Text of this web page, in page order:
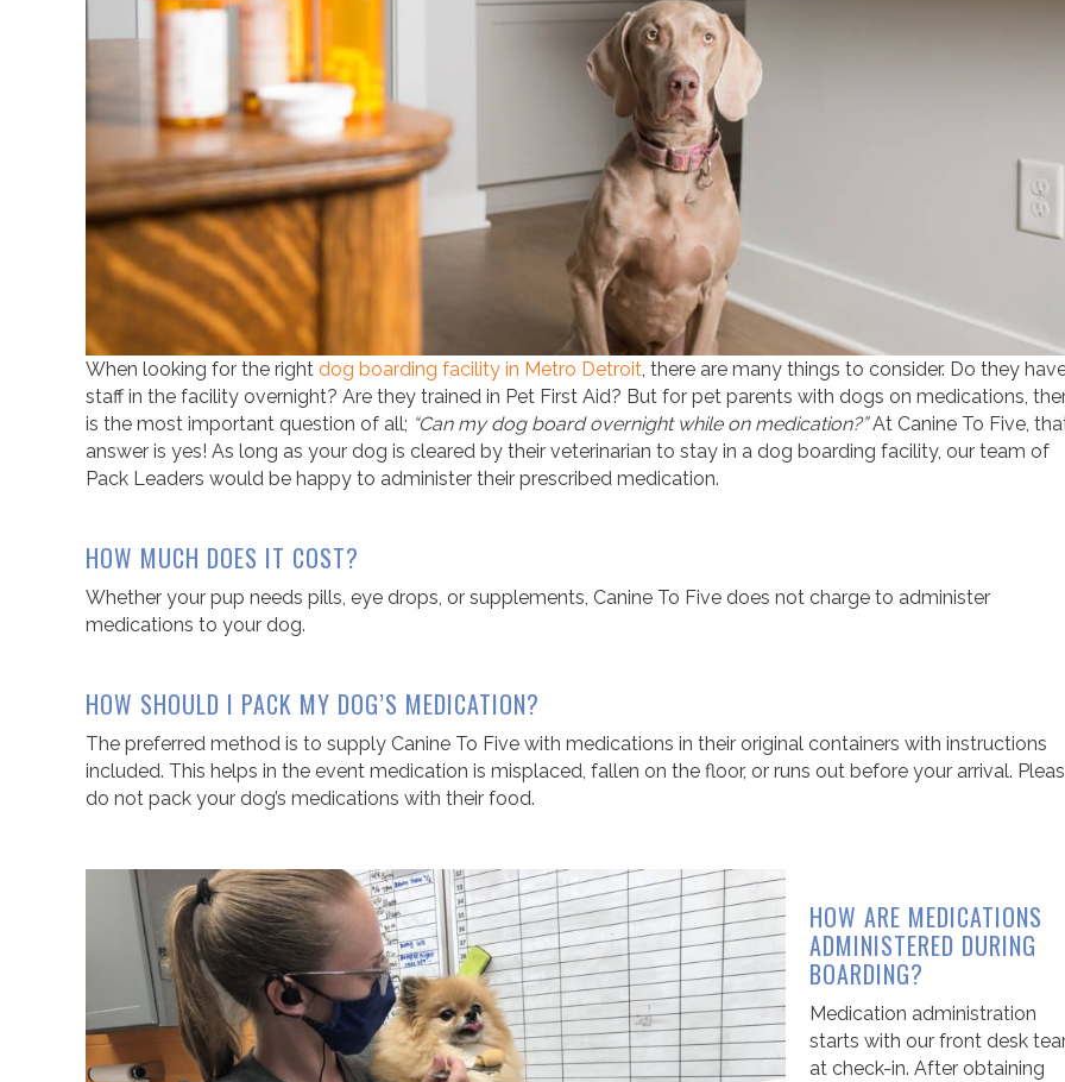
When looking for the right dog boarding facility in Metro Detroit, there are many things to consider. Do they
staff in the facility overnight? Are they trained in Pet First Aid? But for pet parents with dogs on medications,
is the most important question of all; “Can my dog board overnight while on medication?”At Canine To Five,
answer is yes! As long as your dog is cleared by their veterinarian to stay in a dog boarding facility, our team of
Pack Leaders would be happy to administer their prescribed medication.
HOW MUCH DOES IT COST?
Whether your pup needs pills, eye drops, or supplements, Canine To Five does not charge to administer
medications to your dog.
HOW SHOULD I PACK MY DOG’S MEDICATION?
The preferred method is to supply Canine To Five with medications in their original containers with instructions
included. This helps in the event medication is misplaced, fallen on the floor, or runs out before your arrival.
do not pack your dog’s medications with their food.
HOW ARE MEDICATIONS
ADMINISTERED DURING
BOARDING?
Medication administration
starts with our front desk
at check-in. After obtaining